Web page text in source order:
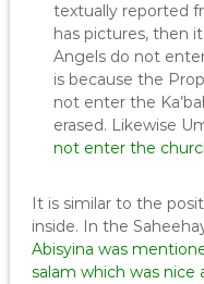
textually reported
has pictures, then
Angels do not
is because the
not enter the
erased. Likewise
not enter the
It is similar to the
inside. In the
Abisyina was
salam which was nice